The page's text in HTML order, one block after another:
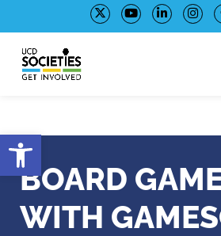
Open toolbar
to
Content
to
navigation
BOARD
WITH